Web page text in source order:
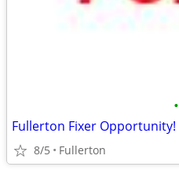
•
Fullerton Fixer Opportunity!
8/5 Fullerton